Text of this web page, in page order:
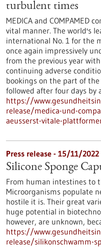
turbulent times
MEDICA and COMPAMED
vital manner. The world's
international No. 1 for the
once again impressively
from the previous year
continuing adverse
bookings on the part of
followed after four days
https://
release/medica-und-
aeusserst-vitale-
Press release - 15/11/2022
Silicone Sponge
From human intestines to
Microorganisms populate
hostile it is. Their great
huge potential in
however, are unknown,
https://
release/silikonschwamm-